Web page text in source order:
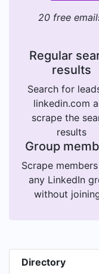
20 free
Regular
results
Search for
linkedin.com
scrape the
results
Group
Scrape
any LinkedIn
without
Directory